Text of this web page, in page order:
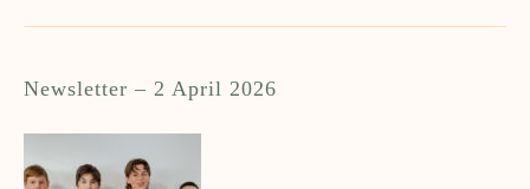
Newsletter – 2 April 2026